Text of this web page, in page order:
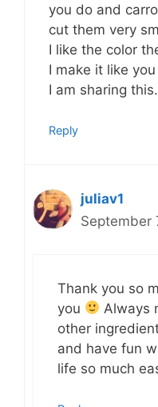
you do and
cut them very
I like the color
I make it like
I am sharing
Reply
juliav1
September
Thank you so
you
Always
other
and have fun
life so much